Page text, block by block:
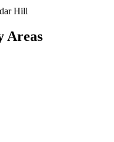
Hill
Areas